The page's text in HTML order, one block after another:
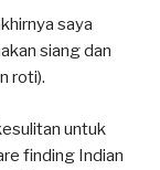
saya
siang dan
roti).
untuk
finding Indian